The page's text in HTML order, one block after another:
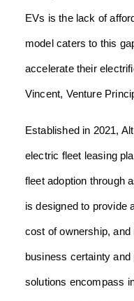
EVs is the lack of
model caters to this
accelerate their
Vincent, Venture
Established in 2021,
electric fleet leasing
fleet adoption through
is designed to provide
cost of ownership,
business certainty
solutions encompass